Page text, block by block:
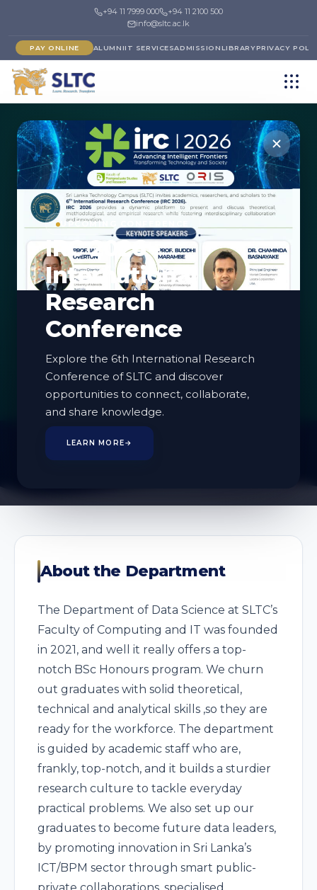
+94 11 7999 000
+94 11 2100 500
info@sltc.ac.lk
PAY ONLINE ALUMNIIT SERVICESADMISSIONLIBRARYPRIVACY
UPCOMING CONFERENCE
IRC 2026 -
International
Research
Conference
Explore the 6th International Research
Conference of SLTC and discover
opportunities to connect, collaborate,
and share knowledge.
LEARN MORE→
← FACULTY OF COMPUTING & IT
DEPARTMENT
Department of Data
Science
1
About the Department
The Department of Data Science at SLTC’s
Faculty of Computing and IT was founded
in 2021, and well it really offers a top-
notch BSc Honours program. We churn
out graduates with solid theoretical,
technical and analytical skills ,so they are
ready for the workforce. The department
is guided by academic staff who are,
frankly, top-notch, and it builds a sturdier
research culture to tackle everyday
practical problems. We also set up our
graduates to become future data leaders,
by promoting innovation in Sri Lanka’s
ICT/BPM sector through smart public-